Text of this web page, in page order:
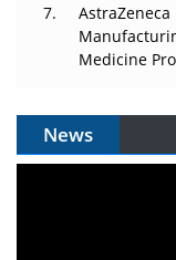
Medicine
News